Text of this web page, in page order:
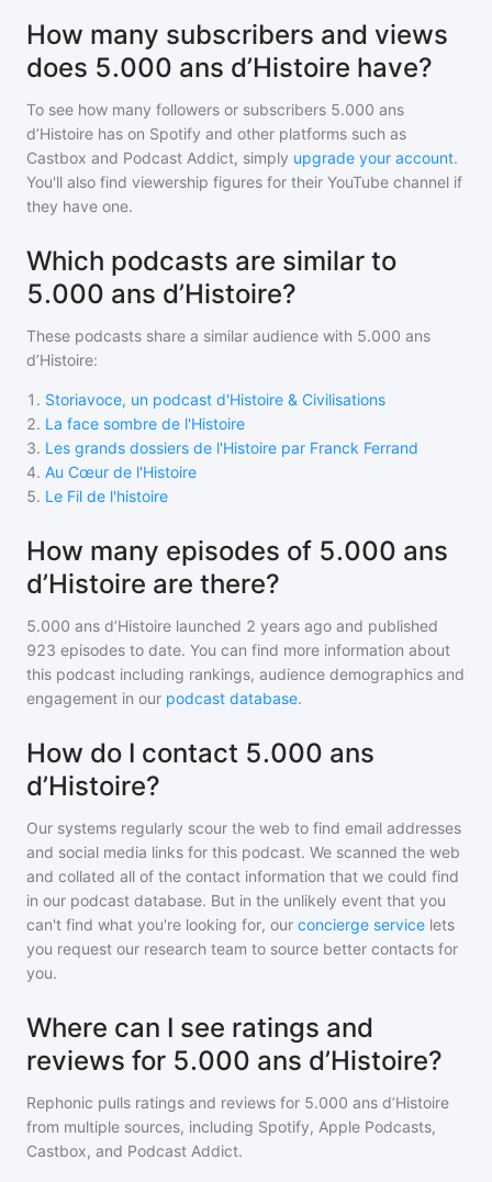
How many subscribers and views
does 5.000 ans d’Histoire have?
To see how many followers or subscribers 5.000 ans
d’Histoire has on Spotify and other platforms such as
Castbox and Podcast Addict, simply upgrade your account.
You'll also find viewership figures for their YouTube channel if
they have one.
Which podcasts are similar to
5.000 ans d’Histoire?
These podcasts share a similar audience with 5.000 ans
d’Histoire:
1 . Storiavoce, un podcast d'Histoire & Civilisations
2. La face sombre de l'Histoire
3. Les grands dossiers de l'Histoire par Franck Ferrand
4. Au Cœur de l'Histoire
5. Le Fil de l'histoire
How many episodes of 5.000 ans
d’Histoire are there?
5.000 ans d’Histoire launched 2 years ago and published
923 episodes to date. You can find more information about
this podcast including rankings, audience demographics and
engagement in our podcast database.
How do I contact 5.000 ans
d’Histoire?
Our systems regularly scour the web to find email addresses
and social media links for this podcast. We scanned the web
and collated all of the contact information that we could find
in our podcast database. But in the unlikely event that you
can't find what you're looking for, our concierge service lets
you request our research team to source better contacts for
you.
Where can I see ratings and
reviews for 5.000 ans d’Histoire?
Rephonic pulls ratings and reviews for 5.000 ans d’Histoire
from multiple sources, including Spotify, Apple Podcasts,
Castbox, and Podcast Addict.